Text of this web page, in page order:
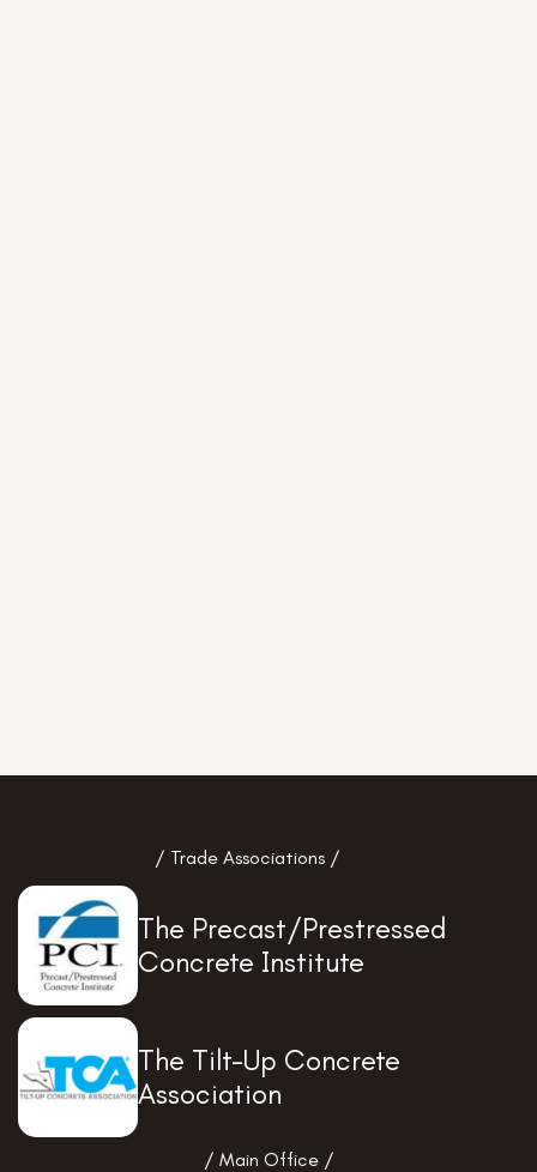
/ Trade Associations /
The Precast/Prestressed
Concrete Institute
The Tilt-Up Concrete
Association
/ Main Office /